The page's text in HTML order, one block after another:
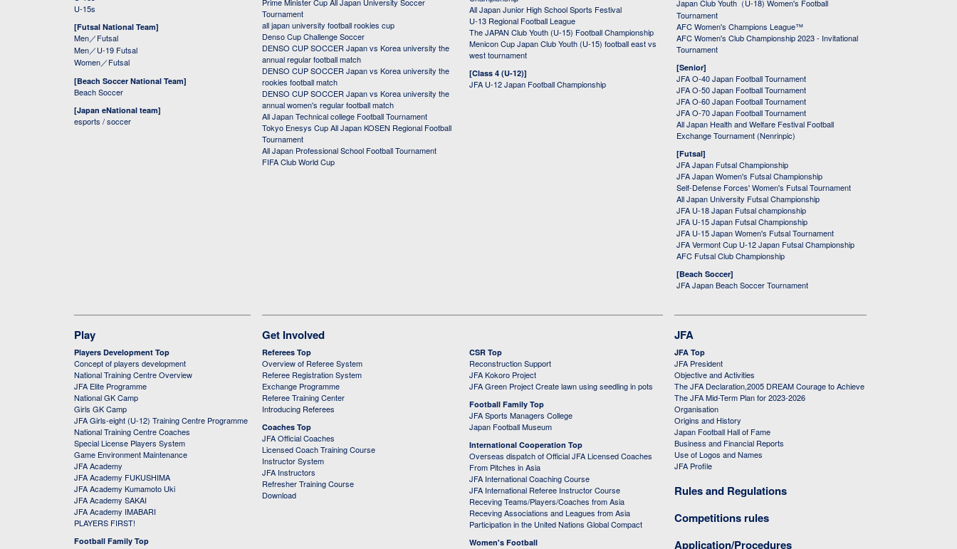
U-15s
[Futsal National Team]
Men／Futsal
Men／U-19 Futsal
Women／Futsal
[Beach Soccer National Team]
Beach Soccer
[Japan eNational team]
esports / soccer
Tournament
all japan university football rookies cup
Denso Cup Challenge Soccer
DENSO CUP SOCCER Japan vs Korea university the
annual regular football match
DENSO CUP SOCCER Japan vs Korea university the
rookies football match
DENSO CUP SOCCER Japan vs Korea university the
annual women's regular football match
All Japan Technical college Football Tournament
Tokyo Enesys Cup All Japan KOSEN Regional Football
Tournament
All Japan Professional School Football Tournament
FIFA Club World Cup
All Japan Junior High School Sports Festival
U-13 Regional Football League
The JAPAN Club Youth (U-15) Football Championship
Menicon Cup Japan Club Youth (U-15) football east vs
west tournament
[Class 4 (U-12)]
JFA U-12 Japan Football Championship
Japan Club Youth（U-18) Women's Football
Tournament
AFC Women's Champions League™
AFC Women's Club Championship 2023 - Invitational
Tournament
[Senior]
JFA O-40 Japan Football Tournament
JFA O-50 Japan Football Tournament
JFA O-60 Japan Football Tournament
JFA O-70 Japan Football Tournament
All Japan Health and Welfare Festival Football
Exchange Tournament (Nenrinpic)
[Futsal]
JFA Japan Futsal Championship
JFA Japan Women's Futsal Championship
Self-Defense Forces' Women's Futsal Tournament
All Japan University Futsal Championship
JFA U-18 Japan Futsal championship
JFA U-15 Japan Futsal Championship
JFA U-15 Japan Women's Futsal Tournament
JFA Vermont Cup U-12 Japan Futsal Championship
AFC Futsal Club Championship
[Beach Soccer]
JFA Japan Beach Soccer Tournament
Play
Players Development Top
Concept of players development
National Training Centre Overview
JFA Elite Programme
National GK Camp
Girls GK Camp
JFA Girls-eight (U-12) Training Centre Programme
National Training Centre Coaches
Special License Players System
Game Environment Maintenance
JFA Academy
JFA Academy FUKUSHIMA
JFA Academy Kumamoto Uki
JFA Academy SAKAI
JFA Academy IMABARI
PLAYERS FIRST!
Football Family Top
Get Involved
Referees Top
Overview of Referee System
Referee Registration System
Exchange Programme
Referee Training Center
Introducing Referees
Coaches Top
JFA Official Coaches
Licensed Coach Training Course
Instructor System
JFA Instructors
Refresher Training Course
Download
CSR Top
Reconstruction Support
JFA Kokoro Project
JFA Green Project Create lawn using seedling in pots
Football Family Top
JFA Sports Managers College
Japan Football Museum
International Cooperation Top
Overseas dispatch of Official JFA Licensed Coaches
From Pitches in Asia
JFA International Coaching Course
JFA International Referee Instructor Course
Receving Teams/Players/Coaches from Asia
Receving Associations and Leagues from Asia
Participation in the United Nations Global Compact
Women's Football
JFA
JFA Top
JFA President
Objective and Activities
The JFA Declaration,2005 DREAM Courage to Achieve
The JFA Mid-Term Plan for 2023-2026
Organisation
Origins and History
Japan Football Hall of Fame
Business and Financial Reports
Use of Logos and Names
JFA Profile
Rules and Regulations
Competitions rules
Application/Procedures